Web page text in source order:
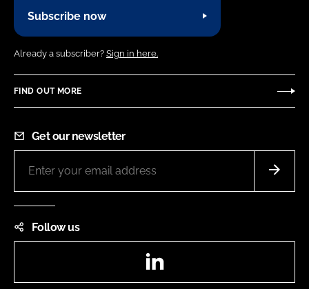
Subscribe now
Already a subscriber? Sign in here.
FIND OUT MORE
Get our newsletter
Follow us